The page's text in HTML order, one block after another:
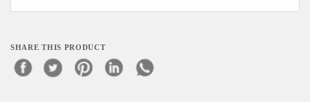
SHARE THIS PRODUCT